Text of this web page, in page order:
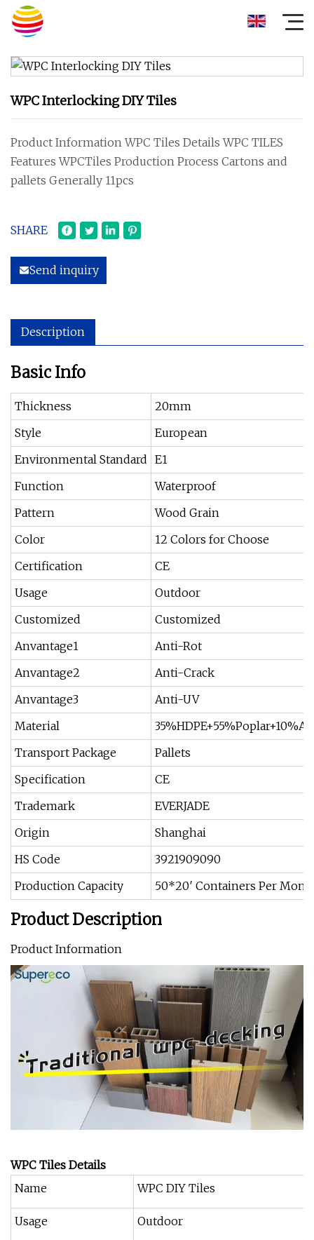
WPC Interlocking DIY Tiles
Product Information WPC Tiles Details WPC TILES
Features WPCTiles Production Process Cartons and
pallets Generally 11pcs
SHARE
Send inquiry
Description
Basic Info
Thickness
20mm
Style
European
Environmental Standard E1
Function
Waterproof
Pattern
Wood Grain
Color
12 Colors for Choose
Certification
CE
Usage
Outdoor
Customized
Customized
Anvantage1
Anti-Rot
Anvantage2
Anti-Crack
Anvantage3
Anti-UV
Material
Transport Package
Pallets
Specification
CE
Trademark
EVERJADE
Origin
Shanghai
HS Code
3921909090
Production Capacity
50*20′ Containers Per
Product Description
Product Information
WPC Tiles Details
Name
WPC DIY Tiles
Usage Outdoor